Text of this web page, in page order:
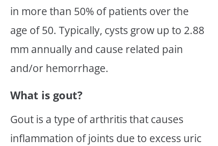
in more than 50% of patients over the
age of 50. Typically, cysts grow up to 2.88
mm annually and cause related pain
and/or hemorrhage.
What is gout?
Gout is a type of arthritis that causes
inflammation of joints due to excess uric